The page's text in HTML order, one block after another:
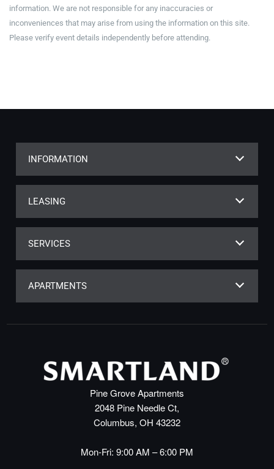
information. We are not responsible for any inaccuracies or
inconveniences that may arise from using the information on this site.
Please verify event details independently before attending.
INFORMATION
LEASING
SERVICES
APARTMENTS
Pine Grove Apartments
2048 Pine Needle Ct,
Columbus, OH 43232
Mon-Fri: 9:00 AM – 6:00 PM